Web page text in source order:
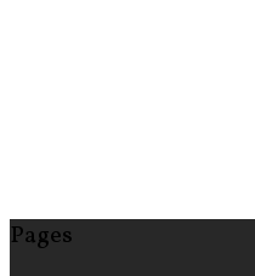
Pages